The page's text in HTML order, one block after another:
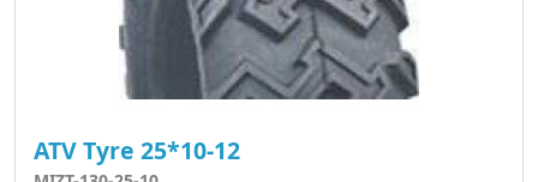
ATV Tyre 25*10-12